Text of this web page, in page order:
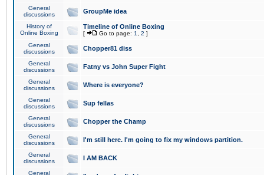
General
discussions
GroupMe idea
History of
Online Boxing
Timeline of Online Boxing
[ Go to page: 1 2 ]
General
discussions
Chopper81 diss
General
discussions
Fatny vs John Super Fight
General
discussions
Where is everyone?
General
discussions
Sup fellas
General
discussions
Chopper the Champ
General
discussions
I'm still here. I'm going to fix my windows partition.
General
discussions
I AM BACK
General